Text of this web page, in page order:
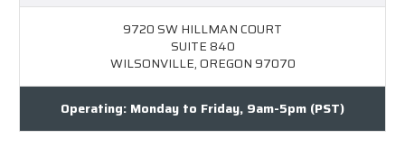
9720 SW HILLMAN COURT
SUITE 840
WILSONVILLE, OREGON 97070
Operating: Monday to Friday, 9am-5pm (PST)